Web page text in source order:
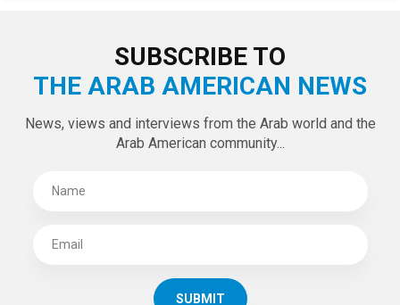
SUBSCRIBE TO
THE ARAB AMERICAN NEWS
News, views and interviews from the Arab world and the
Arab American community...